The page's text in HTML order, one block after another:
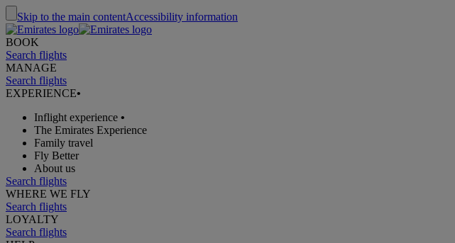
Skip to the main contentAccessibility information
BOOK
Search flights
MANAGE
Search flights
EXPERIENCE•
Inflight experience •
The Emirates Experience
Family travel
Fly Better
About us
Search flights
WHERE WE FLY
Search flights
LOYALTY
Search flights